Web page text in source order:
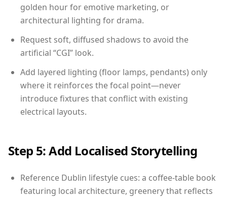
golden hour for emotive marketing, or
architectural lighting for drama.
Request soft, diffused shadows to avoid the
artificial “CGI” look.
Add layered lighting (floor lamps, pendants) only
where it reinforces the focal point—never
introduce fixtures that conflict with existing
electrical layouts.
Step 5: Add Localised Storytelling
Reference Dublin lifestyle cues: a coffee-table book
featuring local architecture, greenery that reflects